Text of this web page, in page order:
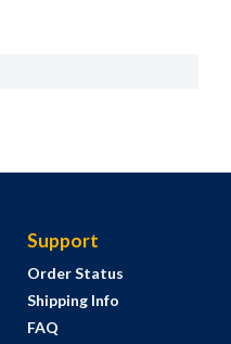
Support
Order Status
Shipping Info
FAQ